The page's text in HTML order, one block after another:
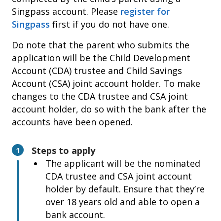
Child’s birth certificate
Child’s birth certificate
Check if your marriage record appears in your
Singpass, under ‘My Profile > Family’. If not,
pleaseupdate your marriage record
immediately. Your Baby Bonus application will
be reviewed after your overseas marriage
Change in parent’s name or identification
numbers from the certificate* submitted
*Such as marriage and birth certificate
Deed poll
Child’s birth certificate
Singpass account. Please register for
Singpass first if you do not have one.
Do note that the parent who submits the
application will be the Child Development
Account (CDA) trustee and Child Savings
Account (CSA) joint account holder. To make
changes to the CDA trustee and CSA joint
account holder, do so with the bank after the
accounts have been opened.
1
Steps to apply
The applicant will be the nominated
CDA trustee and CSA joint account
holder by default. Ensure that they’re
over 18 years old and able to open a
bank account.